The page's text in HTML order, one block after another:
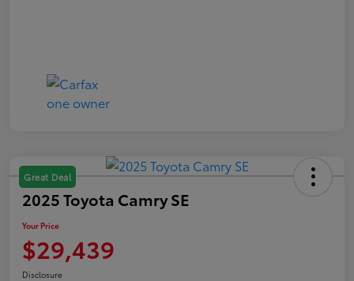
Great Deal
2025 Toyota Camry SE
Your Price
$29,439
Disclosure